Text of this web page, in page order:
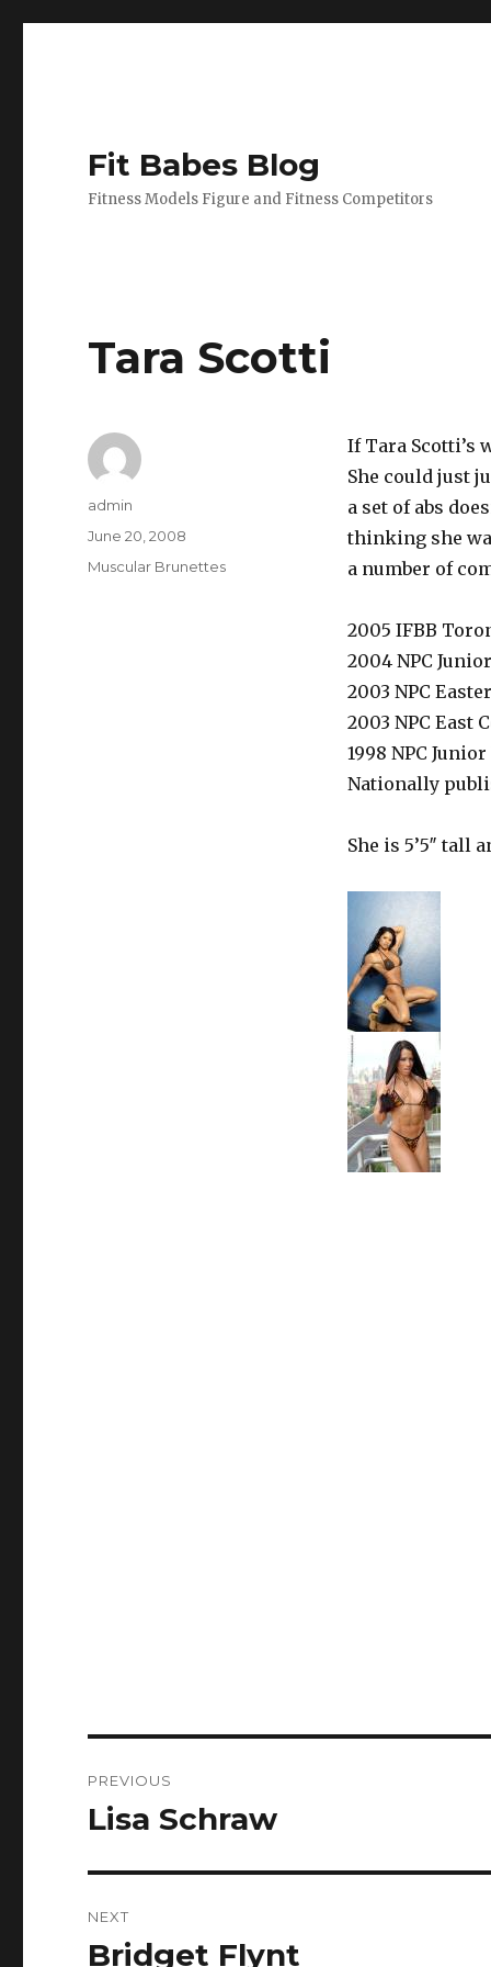
Fit Babes Blog
Fitness Models Figure and Fitness Competitors
Tara Scotti
If Tara Scotti’s
She could just
a set of abs
thinking she
a number of
2005 IFBB
2004 NPC
2003 NPC
2003 NPC East
1998 NPC
Nationally
She is 5’5″ tall
Author
admin
Posted
June 20, 2008
Categories
Muscular Brunettes
navigation
PREVIOUS
Previous
Lisa Schraw
NEXT
Next
Bridget Flynt